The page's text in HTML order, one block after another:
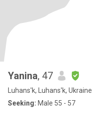
Yanina, 47
Luhans'k, Luhans'k, Ukraine
Seeking: Male 55 - 57